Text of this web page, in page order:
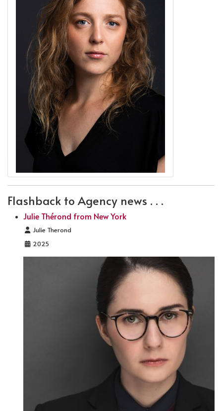
Flashback to Agency news . . .
Julie Thérond from New York
DetailsJulie Therond
2025